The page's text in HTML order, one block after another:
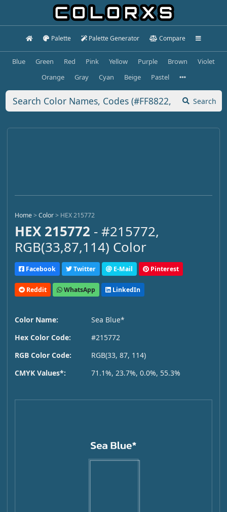
Palette Palette Generator Compare
Blue Green Red Pink Yellow Purple Brown
Violet
Orange
Gray Cyan Beige Pastel
Search
Home>Color> HEX 215772
HEX 215772 - #215772,
RGB(33,87,114) Color
Facebook Twitter E-Mail Pinterest
Reddit WhatsApp LinkedIn
Color Name:
Sea Blue*
Hex Color Code:
#215772
RGB Color Code:
RGB(33, 87, 114)
CMYK Values*:
71.1%, 23.7%, 0.0%, 55.3%